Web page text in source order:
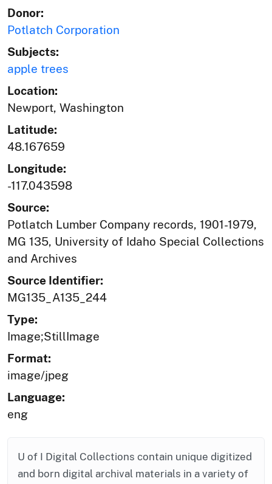
Donor:
Potlatch Corporation
Subjects:
apple trees
Location:
Newport, Washington
Latitude:
48.167659
Longitude:
-117.043598
Source:
Potlatch Lumber Company records, 1901-1979,
MG 135, University of Idaho Special Collections
and Archives
Source Identifier:
MG135_A135_244
Type:
Image;StillImage
Format:
image/jpeg
Language:
eng
U of I Digital Collections contain unique digitized
and born digital archival materials in a variety of